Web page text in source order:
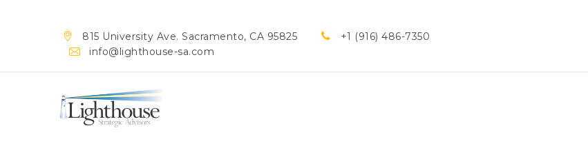
815 University Ave. Sacramento, CA 95825
+1 (916) 486-7350
info@lighthouse-sa.com